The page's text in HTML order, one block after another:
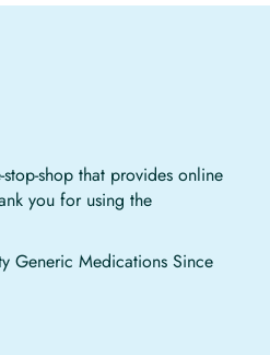
shop that provides online
you for using the
Generic Medications Since